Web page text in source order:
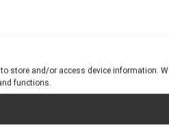
store and/or access device information.
functions.